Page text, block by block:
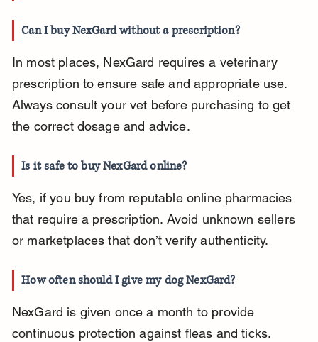
Can I buy NexGard without a prescription?
In most places, NexGard requires a veterinary
prescription to ensure safe and appropriate use.
Always consult your vet before purchasing to get
the correct dosage and advice.
Is it safe to buy NexGard online?
Yes, if you buy from reputable online pharmacies
that require a prescription. Avoid unknown sellers
or marketplaces that don’t verify authenticity.
How often should I give my dog NexGard?
NexGard is given once a month to provide
continuous protection against fleas and ticks.